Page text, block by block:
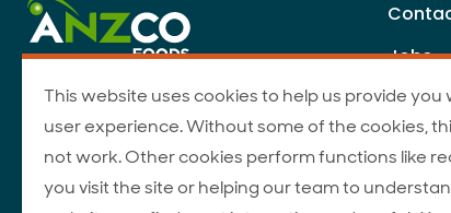
Jobs
This website uses cookies to help us provide you
user experience. Without some of the cookies,
not work. Other cookies perform functions like
you visit the site or helping our team to